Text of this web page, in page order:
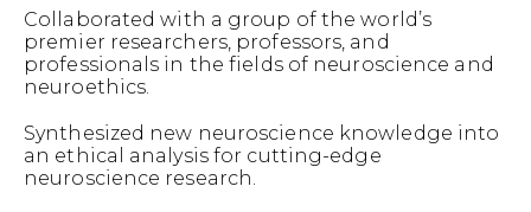
Collaborated with a group of the world’s
premier researchers, professors, and
professionals in the fields of neuroscience and
neuroethics.
Synthesized new neuroscience knowledge into
an ethical analysis for cutting-edge
neuroscience research.